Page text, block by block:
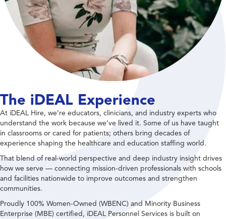
The iDEAL Experience
At iDEAL Hire, we’re educators, clinicians, and industry experts who
understand the work because we’ve lived it. Some of us have taught
in classrooms or cared for patients; others bring decades of
experience shaping the healthcare and education staffing world.
That blend of real-world perspective and deep industry insight drives
how we serve — connecting mission-driven professionals with schools
and facilities nationwide to improve outcomes and strengthen
communities.
Proudly 100% Women-Owned (WBENC) and Minority Business
Enterprise (MBE) certified, iDEAL Personnel Services is built on